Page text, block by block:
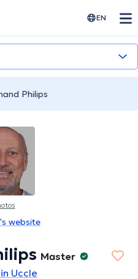
EN
Philips
website
Master
Uccle